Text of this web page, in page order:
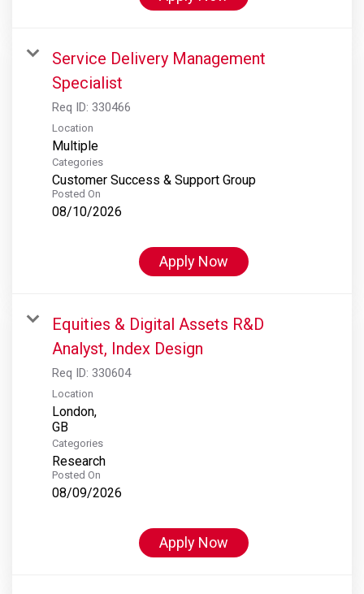
Service Delivery Management
Specialist
Req ID: 330466
Location
Multiple
Categories
Customer Success & Support Group
Posted On
08/10/2026
Apply Now
Equities & Digital Assets R&D
Analyst, Index Design
Req ID: 330604
Location
London,
Categories
Research
Posted On
08/09/2026
Apply Now